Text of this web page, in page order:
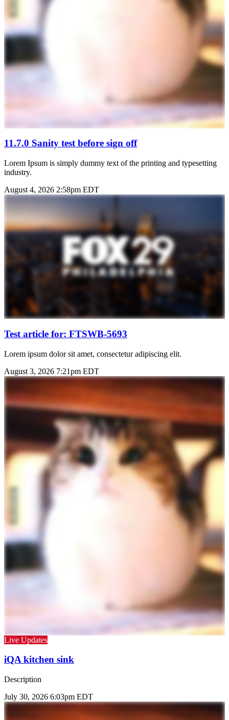
11.7.0 Sanity test before sign off
Lorem Ipsum is simply dummy text of the printing and typesetting
industry.
August 4, 2026 2:58pm EDT
Test article for: FTSWB-5693
Lorem ipsum dolor sit amet, consectetur adipiscing elit.
August 3, 2026 7:21pm EDT
Live Updates
iQA kitchen sink
Description
July 30, 2026 6:03pm EDT